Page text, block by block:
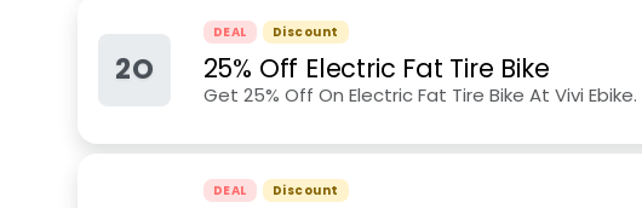
2O
DEAL Discount
25% Off Electric Fat Tire Bike
Get 25% Off On Electric Fat Tire Bike At Vivi Ebike.
DEAL Discount